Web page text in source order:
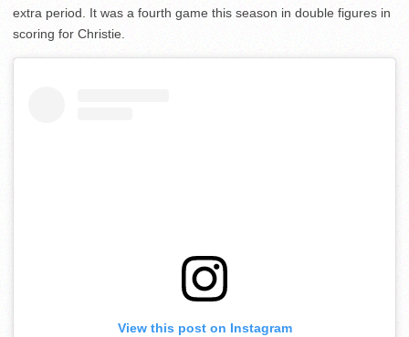
extra period. It was a fourth game this season in double figures in
scoring for Christie.
View this post on Instagram